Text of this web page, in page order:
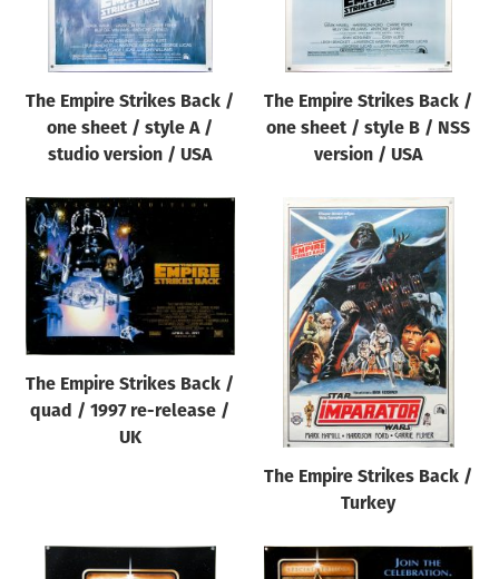
The Empire Strikes Back /
one sheet / style A /
studio version / USA
The Empire Strikes Back /
one sheet / style B / NSS
version / USA
The Empire Strikes Back /
quad / 1997 re-release /
UK
The Empire Strikes Back /
Turkey